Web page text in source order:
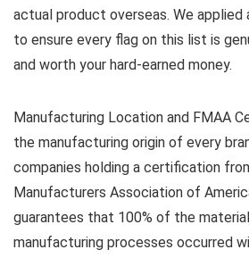
actual product overseas. We
to ensure every flag on this list is
and worth your hard-earned money.
Manufacturing Location and FMAA
the manufacturing origin of every
companies holding a certification
Manufacturers Association of
guarantees that 100% of the
manufacturing processes occurred